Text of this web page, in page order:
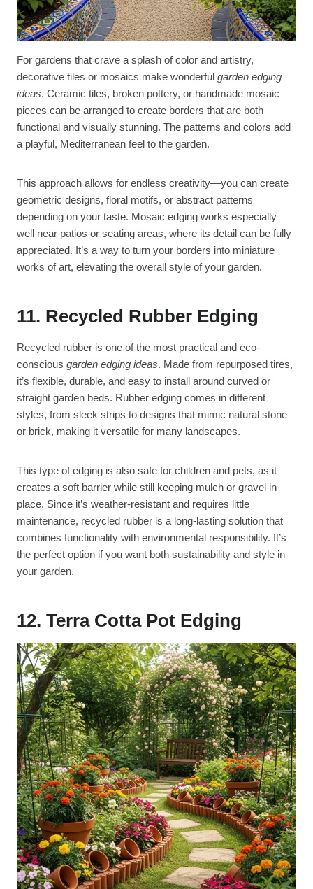
For gardens that crave a splash of color and artistry,
decorative tiles or mosaics make wonderful garden edging
ideas. Ceramic tiles, broken pottery, or handmade mosaic
pieces can be arranged to create borders that are both
functional and visually stunning. The patterns and colors add
a playful, Mediterranean feel to the garden.
This approach allows for endless creativity—you can create
geometric designs, floral motifs, or abstract patterns
depending on your taste. Mosaic edging works especially
well near patios or seating areas, where its detail can be fully
appreciated. It’s a way to turn your borders into miniature
works of art, elevating the overall style of your garden.
11. Recycled Rubber Edging
Recycled rubber is one of the most practical and eco-
conscious garden edging ideas. Made from repurposed tires,
it’s flexible, durable, and easy to install around curved or
straight garden beds. Rubber edging comes in different
styles, from sleek strips to designs that mimic natural stone
or brick, making it versatile for many landscapes.
This type of edging is also safe for children and pets, as it
creates a soft barrier while still keeping mulch or gravel in
place. Since it’s weather-resistant and requires little
maintenance, recycled rubber is a long-lasting solution that
combines functionality with environmental responsibility. It’s
the perfect option if you want both sustainability and style in
your garden.
12. Terra Cotta Pot Edging